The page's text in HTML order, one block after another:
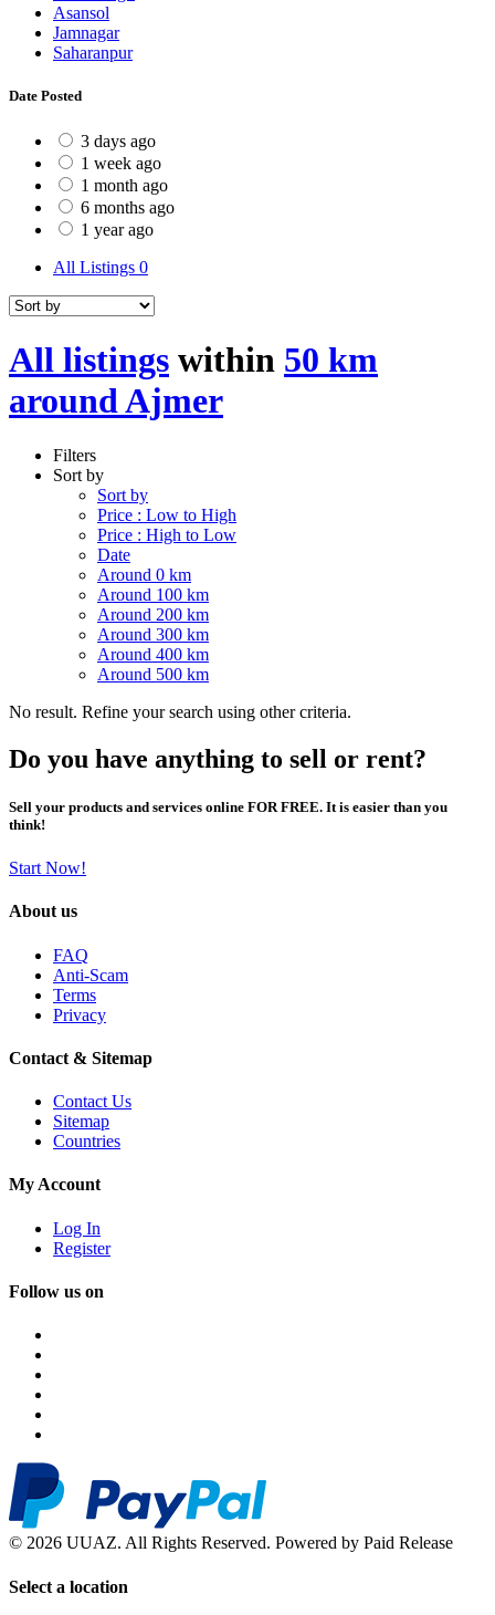
Asansol
Jamnagar
Saharanpur
Date Posted
3 days ago
1 week ago
1 month ago
6 months ago
1 year ago
All Listings 0
All listings within 50 km
around Ajmer
Filters
Sort by
Sort by
Price : Low to High
Price : High to Low
Date
Around 0 km
Around 100 km
Around 200 km
Around 300 km
Around 400 km
Around 500 km
No result. Refine your search using other criteria.
Do you have anything to sell or rent?
Sell your products and services online FOR FREE. It is easier than you
think!
Start Now!
About us
FAQ
Anti-Scam
Terms
Privacy
Contact & Sitemap
Contact Us
Sitemap
Countries
My Account
Log In
Register
Follow us on
© 2026 UUAZ. All Rights Reserved. Powered by Paid Release
Select a location